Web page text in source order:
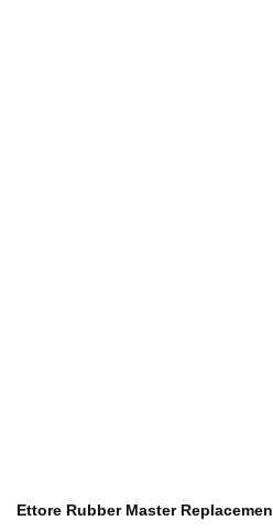
Ettore Rubber Master